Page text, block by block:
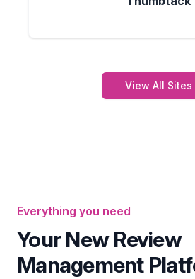
View All Sites
Everything you need
Your New Review
Management